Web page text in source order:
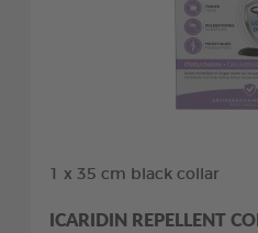
1 x 35 cm black collar
ICARIDIN REPELLENT